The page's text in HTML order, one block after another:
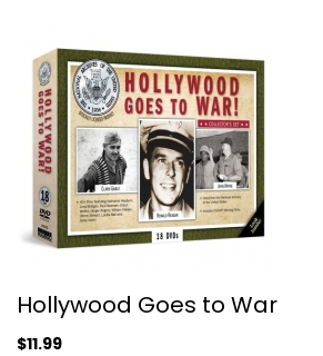
Unknown
Boxed Set
$11.99
Hollywood Goes to War
$11.99